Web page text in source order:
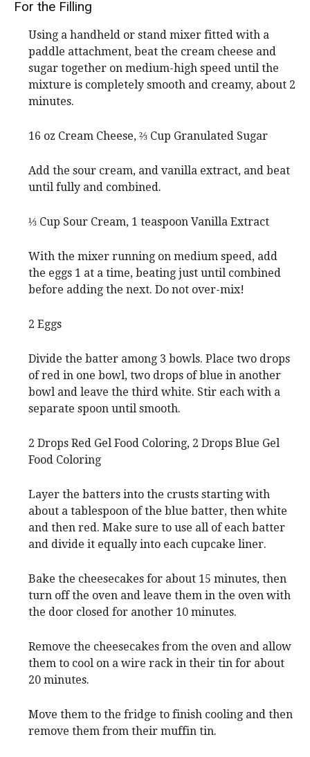
For the Filling
Using a handheld or stand mixer fitted with a
paddle attachment, beat the cream cheese and
sugar together on medium-high speed until the
mixture is completely smooth and creamy, about 2
minutes.
16 oz Cream Cheese, ⅔ Cup Granulated Sugar
Add the sour cream, and vanilla extract, and beat
until fully and combined.
⅓ Cup Sour Cream, 1 teaspoon Vanilla Extract
With the mixer running on medium speed, add
the eggs 1 at a time, beating just until combined
before adding the next. Do not over-mix!
2 Eggs
Divide the batter among 3 bowls. Place two drops
of red in one bowl, two drops of blue in another
bowl and leave the third white. Stir each with a
separate spoon until smooth.
2 Drops Red Gel Food Coloring, 2 Drops Blue Gel
Food Coloring
Layer the batters into the crusts starting with
about a tablespoon of the blue batter, then white
and then red. Make sure to use all of each batter
and divide it equally into each cupcake liner.
Bake the cheesecakes for about 15 minutes, then
turn off the oven and leave them in the oven with
the door closed for another 10 minutes.
Remove the cheesecakes from the oven and allow
them to cool on a wire rack in their tin for about
20 minutes.
Move them to the fridge to finish cooling and then
remove them from their muffin tin.